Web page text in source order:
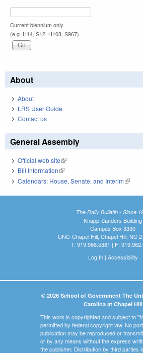
Current biennium only.
(e.g. H14, S12, H103, S967)
About
About
LRS User Guide
Contact us
General Assembly
Official web site(link is external)
Bill Information(link is external)
Calendars: House, Senate, and Interim(link is
The Daily Bulletin - Since
Knapp-Sanders Building
Campus Box 3330
UNC-Chapel Hill, Chapel Hill, NC
T: 919.966.5381 | F:
Log In| Accessibility
© 2026 School of Government The
Carolina at Chapel Hill
This work is copyrighted and subject to
permitted by federal copyright law. No
publication may be reproduced or
or by any means without the express
the publisher. Distribution by third parties